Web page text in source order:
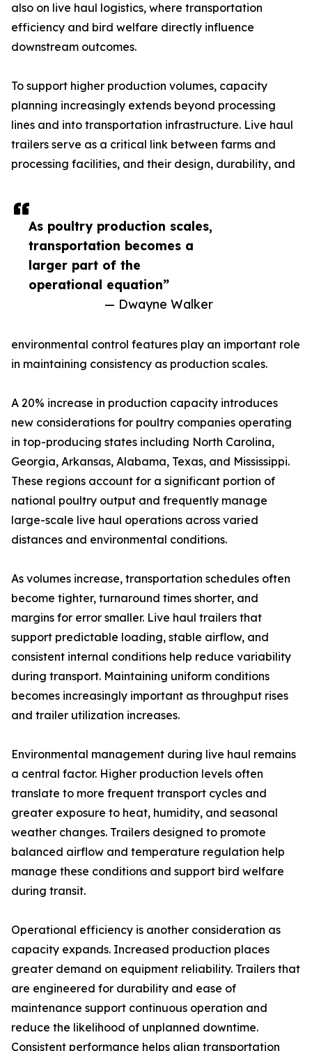
As poultry production scales,
transportation becomes a
larger part of the
operational equation”
— Dwayne Walker
also on live haul logistics, where transportation
efficiency and bird welfare directly influence
downstream outcomes.
To support higher production volumes, capacity
planning increasingly extends beyond processing
lines and into transportation infrastructure. Live haul
trailers serve as a critical link between farms and
processing facilities, and their design, durability, and
environmental control features play an important role
in maintaining consistency as production scales.
A 20% increase in production capacity introduces
new considerations for poultry companies operating
in top-producing states including North Carolina,
Georgia, Arkansas, Alabama, Texas, and Mississippi.
These regions account for a significant portion of
national poultry output and frequently manage
large-scale live haul operations across varied
distances and environmental conditions.
As volumes increase, transportation schedules often
become tighter, turnaround times shorter, and
margins for error smaller. Live haul trailers that
support predictable loading, stable airflow, and
consistent internal conditions help reduce variability
during transport. Maintaining uniform conditions
becomes increasingly important as throughput rises
and trailer utilization increases.
Environmental management during live haul remains
a central factor. Higher production levels often
translate to more frequent transport cycles and
greater exposure to heat, humidity, and seasonal
weather changes. Trailers designed to promote
balanced airflow and temperature regulation help
manage these conditions and support bird welfare
during transit.
Operational efficiency is another consideration as
capacity expands. Increased production places
greater demand on equipment reliability. Trailers that
are engineered for durability and ease of
maintenance support continuous operation and
reduce the likelihood of unplanned downtime.
Consistent performance helps align transportation